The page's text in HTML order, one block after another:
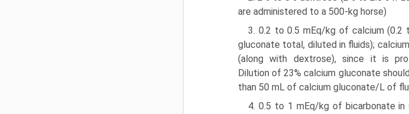
are administered to a 500-kg horse)
3. 0.2 to 0.5 mEq/kg of calcium (0.2
gluconate total, diluted in fluids);
(along with dextrose), since it is
Dilution of 23% calcium gluconate
than 50 mL of calcium gluconate/L of
4. 0.5 to 1 mEq/kg of bicarbonate in